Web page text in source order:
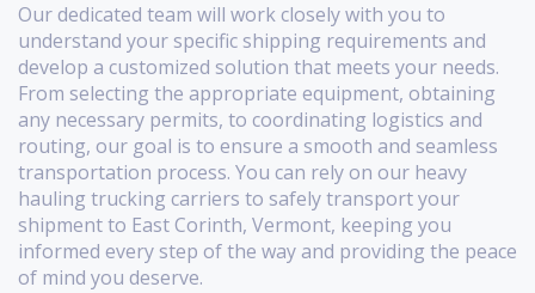
Our dedicated team will work closely with you to
understand your specific shipping requirements and
develop a customized solution that meets your needs.
From selecting the appropriate equipment, obtaining
any necessary permits, to coordinating logistics and
routing, our goal is to ensure a smooth and seamless
transportation process. You can rely on our heavy
hauling trucking carriers to safely transport your
shipment to East Corinth, Vermont, keeping you
informed every step of the way and providing the peace
of mind you deserve.